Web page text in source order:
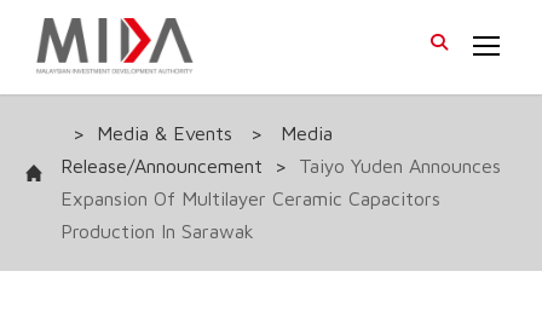
> Media & Events >
Media
Release/Announcement
>
Taiyo Yuden Announces
Expansion Of Multilayer Ceramic Capacitors
Production In Sarawak